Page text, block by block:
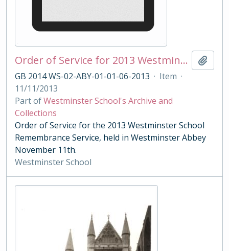
Order of Service for 2013 Westminster School Remembrance Service
GB 2014 WS-02-ABY-01-01-06-2013 · Item ·
11/11/2013
Part ofWestminster School's Archive and
Collections
Order of Service for the 2013 Westminster School
Remembrance Service, held in Westminster Abbey
November 11th.
Westminster School